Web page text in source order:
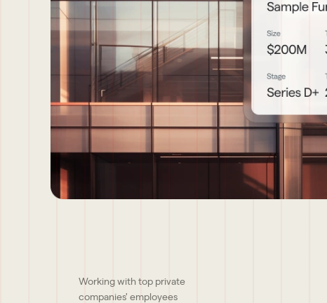
Working with top private
companies' employees